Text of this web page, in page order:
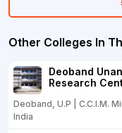
Other Colleges In
Deoband
Research
Deoband, U.P | C.C.I.M.
India